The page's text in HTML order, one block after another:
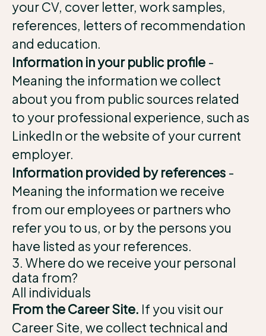
your CV, cover letter, work samples,
references, letters of recommendation
and education.
Information in your public profile -
Meaning the information we collect
about you from public sources related
to your professional experience, such as
LinkedIn or the website of your current
employer.
Information provided by references -
Meaning the information we receive
from our employees or partners who
refer you to us, or by the persons you
have listed as your references.
3. Where do we receive your personal
data from?
All individuals
From the Career Site. If you visit our
Career Site, we collect technical and